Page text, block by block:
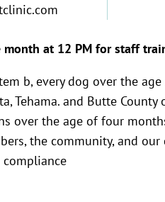
month at 12 PM for staff
b, every dog over the
Tehama. and Butte
over the age of four
the community, and